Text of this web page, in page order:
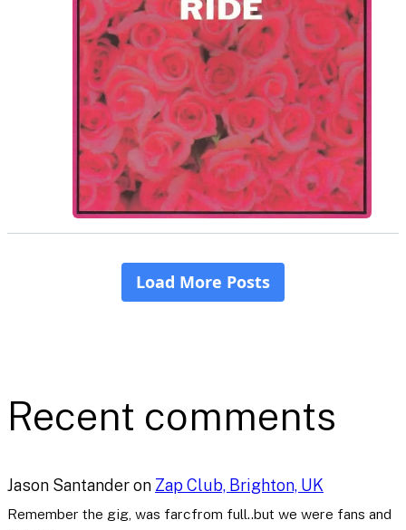
Recent comments
Jason Santanderon Zap Club, Brighton, UK
Remember the gig, was farcfrom full..but we were fans and